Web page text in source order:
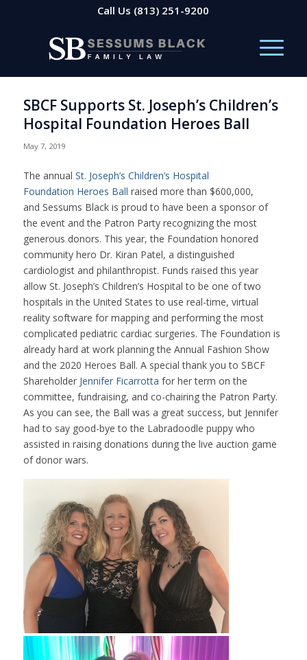
Call Us (813) 251-9200
SBCF Supports St. Joseph’s Children’s
Hospital Foundation Heroes Ball
May 7, 2019
The annual St. Joseph’s Children’s Hospital
Foundation Heroes Ball raised more than $600,000,
and Sessums Black is proud to have been a sponsor of
the event and the Patron Party recognizing the most
generous donors. This year, the Foundation honored
community hero Dr. Kiran Patel, a distinguished
cardiologist and philanthropist. Funds raised this year
allow St. Joseph’s Children’s Hospital to be one of two
hospitals in the United States to use real-time, virtual
reality software for mapping and performing the most
complicated pediatric cardiac surgeries. The Foundation is
already hard at work planning the Annual Fashion Show
and the 2020 Heroes Ball. A special thank you to SBCF
Shareholder Jennifer Ficarrotta for her term on the
committee, fundraising, and co-chairing the Patron Party.
As you can see, the Ball was a great success, but Jennifer
had to say good-bye to the Labradoodle puppy who
assisted in raising donations during the live auction game
of donor wars.